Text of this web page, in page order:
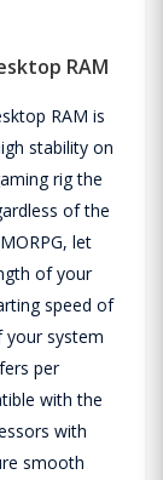
RAM
RAM is
stability on
rig the
of the
let
of your
speed of
your system
per
with the
with
smooth